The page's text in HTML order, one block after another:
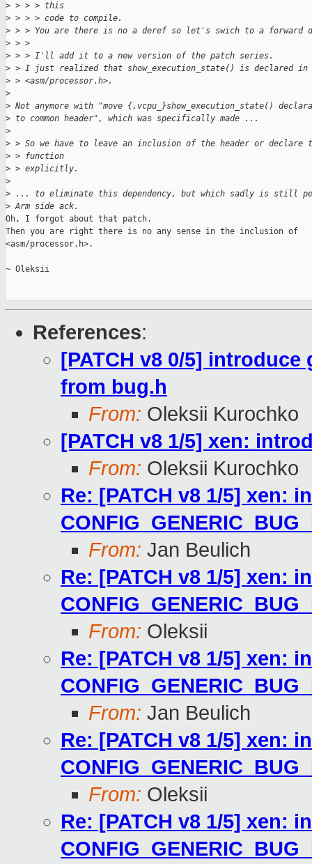
> > > > this
> > > > code to compile.
> > > You are there is no a deref so let's swich to a forward
> > >
> > > I'll add it to a new version of the patch series.
> > I just realized that show_execution_state() is declared in
> > <asm/processor.h>.
>
> Not anymore with "move {,vcpu_}show_execution_state()
> to common header", which was specifically made ...
>
> > So we have to leave an inclusion of the header or declare
> > function
> > explicitly.
>
> ... to eliminate this dependency, but which sadly is still
> Arm side ack.
Oh, I forgot about that patch.
Then you are right there is no any sense in the inclusion of
<asm/processor.h>.
~ Oleksii
References:
[PATCH v8 0/5]
from bug.h
From: Oleksii Kurochko
[PATCH v8 1/5] xen:
From: Oleksii Kurochko
Re: [PATCH v8 1/5] xen:
From: Jan Beulich
Re: [PATCH v8 1/5] xen:
From: Oleksii
Re: [PATCH v8 1/5] xen:
From: Jan Beulich
Re: [PATCH v8 1/5] xen:
From: Oleksii
Re: [PATCH v8 1/5] xen: